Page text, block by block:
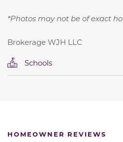
*Photos may not be of exact
Brokerage WJH LLC
Schools
HOMEOWNER REVIEWS